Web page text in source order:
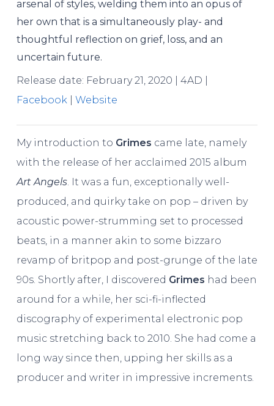
arsenal of styles, welding them into an opus of
her own that is a simultaneously play- and
thoughtful reflection on grief, loss, and an
uncertain future.
Release date: February 21, 2020 | 4AD |
Facebook| Website
My introduction to Grimes came late, namely
with the release of her acclaimed 2015 album
Art Angels. It was a fun, exceptionally well-
produced, and quirky take on pop – driven by
acoustic power-strumming set to processed
beats, in a manner akin to some bizzaro
revamp of britpop and post-grunge of the late
90s. Shortly after, I discovered Grimes had been
around for a while, her sci-fi-inflected
discography of experimental electronic pop
music stretching back to 2010. She had come a
long way since then, upping her skills as a
producer and writer in impressive increments.